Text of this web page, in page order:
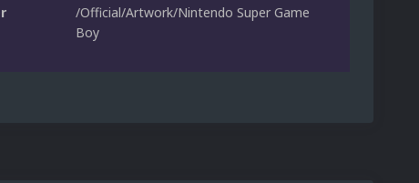
/Official/Artwork/Nintendo Super Game
Boy